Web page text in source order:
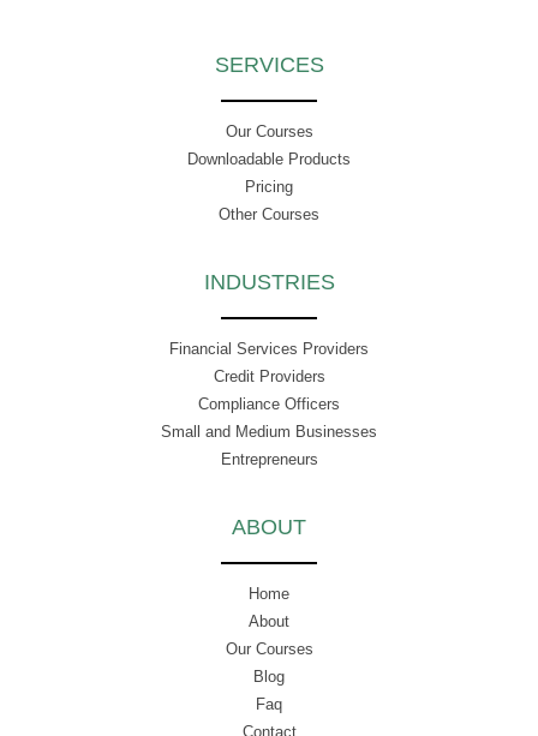
SERVICES
Our Courses
Downloadable Products
Pricing
Other Courses
INDUSTRIES
Financial Services Providers
Credit Providers
Compliance Officers
Small and Medium Businesses
Entrepreneurs
ABOUT
Home
About
Our Courses
Blog
Faq
Contact